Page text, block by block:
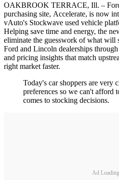
OAKBROOK TERRACE, Ill. –
purchasing site, Accelerate, is now
vAuto's Stockwave used vehicle
Helping save time and energy, the
eliminate the guesswork of what will
Ford and Lincoln dealerships
and pricing insights that match
right market faster.
Today's car shoppers are very
preferences so we can't afford
comes to stocking decisions.
Ad